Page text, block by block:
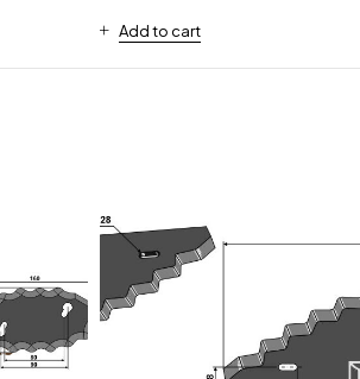
Add to cart